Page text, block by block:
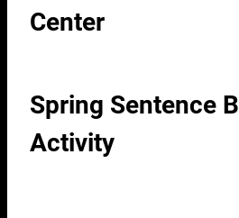
Center
Spring Sentence
Activity